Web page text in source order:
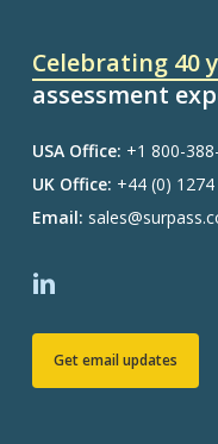
Celebrating 40
assessment
USA Office: +1 800-
UK Office: +44 (0)
Email:
Get email updates